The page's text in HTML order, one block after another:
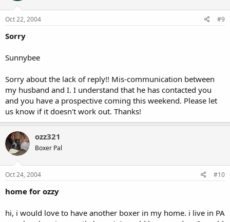
Oct 22, 2004 #9
Sorry
Sunnybee
Sorry about the lack of reply!! Mis-communication between
my husband and I. I understand that he has contacted you
and you have a prospective coming this weekend. Please let
us know if it doesn't work out. Thanks!
ozz321
Boxer Pal
Oct 24, 2004 #10
home for ozzy
hi, i would love to have another boxer in my home. i live in PA